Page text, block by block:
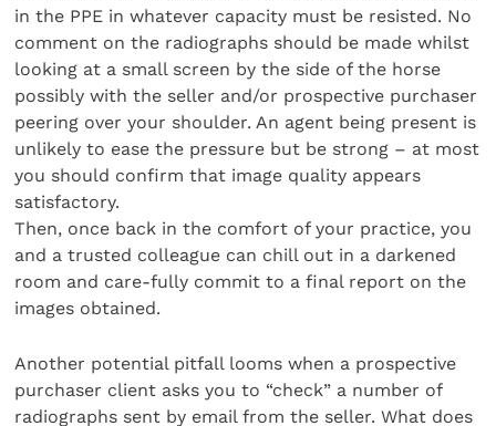
in the PPE in whatever capacity must be resisted. No
comment on the radiographs should be made whilst
looking at a small screen by the side of the horse
possibly with the seller and/or prospective purchaser
peering over your shoulder. An agent being present is
unlikely to ease the pressure but be strong – at most
you should confirm that image quality appears
satisfactory.
Then, once back in the comfort of your practice, you
and a trusted colleague can chill out in a darkened
room and care-fully commit to a final report on the
images obtained.
Another potential pitfall looms when a prospective
purchaser client asks you to “check” a number of
radiographs sent by email from the seller. What does